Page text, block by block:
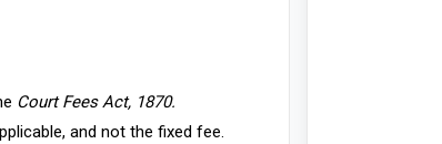
Court Fees Act, 1870.
and not the fixed fee.